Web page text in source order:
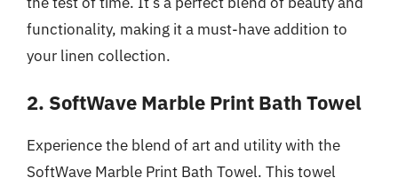
functionality, making it a must-have addition to
your linen collection.
2. SoftWave Marble Print Bath Towel
Experience the blend of art and utility with the
SoftWave Marble Print Bath Towel. This towel